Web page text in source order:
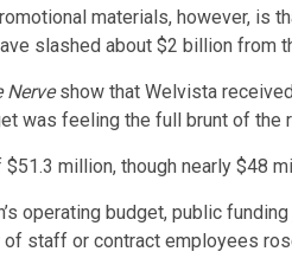
materials, however,
slashed about $2 billion from
Nerveshow that Welvista
was feeling the full brunt of
million, though nearly $48
operating budget, public
staff or contract employees